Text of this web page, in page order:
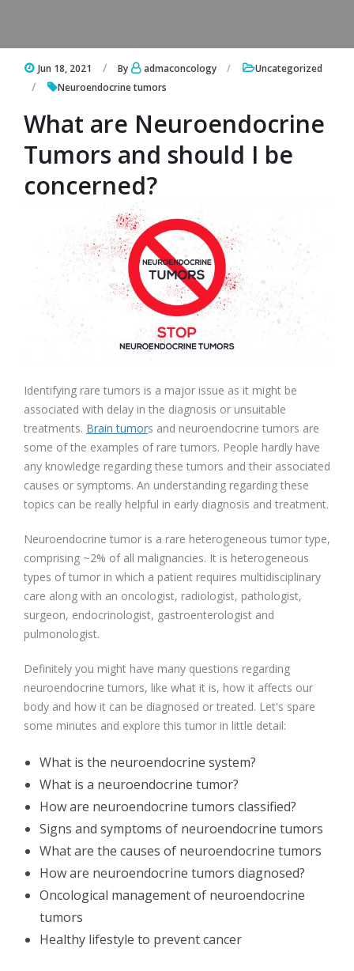
Jun 18, 2021 By admaconcology
Uncategorized
Neuroendocrine tumors
What are Neuroendocrine
Tumors and should I be
concerned?
Identifying rare tumors is a major issue as it might be
associated with delay in the diagnosis or unsuitable
treatments. Brain tumors and neuroendocrine tumors are
some of the examples of rare tumors. People hardly have
any knowledge regarding these tumors and their associated
causes or symptoms. An understanding regarding these
topics can be really helpful in early diagnosis and treatment.
Neuroendocrine tumor is a rare heterogeneous tumor type,
comprising ~2% of all malignancies. It is heterogeneous
types of tumor in which a patient requires multidisciplinary
care along with an oncologist, radiologist, pathologist,
surgeon, endocrinologist, gastroenterologist and
pulmonologist.
Definitely you might have many questions regarding
neuroendocrine tumors, like what it is, how it affects our
body and how it can be diagnosed or treated. Let's spare
some minutes and explore this tumor in little detail:
What is the neuroendocrine system?
What is a neuroendocrine tumor?
How are neuroendocrine tumors classified?
Signs and symptoms of neuroendocrine tumors
What are the causes of neuroendocrine tumors
How are neuroendocrine tumors diagnosed?
Oncological management of neuroendocrine
tumors
Healthy lifestyle to prevent cancer